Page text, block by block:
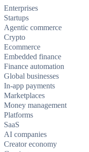
Enterprises
Startups
Agentic commerce
Crypto
Ecommerce
Embedded finance
Finance automation
Global businesses
In-app payments
Marketplaces
Money management
Platforms
SaaS
AI companies
Creator economy